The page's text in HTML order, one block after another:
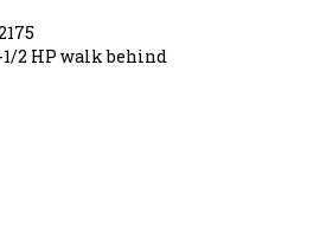
2 HP walk behind